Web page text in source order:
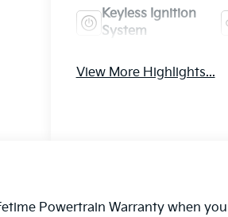
Keyless Ignition
System
View More Highlights...
Powertrain Warranty when